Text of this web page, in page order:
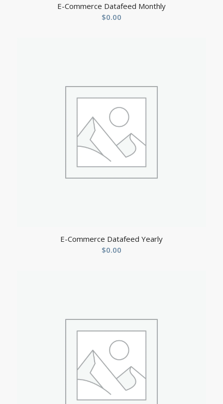
E-Commerce Datafeed Monthly
$0.00
E-Commerce Datafeed Yearly
$0.00